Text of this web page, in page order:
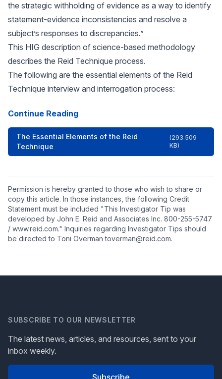
the strategic withholding of evidence as a way to identify
statement-evidence inconsistencies and resolve a
subject’s responses to discrepancies.”
This HIG description of science-based methodology
describes the Reid Technique process.
The following are the essential elements of the Reid
Technique interview and interrogation process:
Continue Reading
The Essential Elements of the Reid
Technique
(293.509
KB)
Permission is hereby granted to those who wish to share or
copy this article. In those instances, the following Credit
Statement must be included "This Investigator Tip was
developed by John E. Reid and Associates Inc. 800-255-5747
/ www.reid.com." Inquiries regarding Investigator Tips should
be directed to Toni Overman toverman@reid.com.
SUBSCRIBE TO OUR NEWSLETTER
The latest news, articles, and resources, sent to your
inbox weekly.
Subscribe